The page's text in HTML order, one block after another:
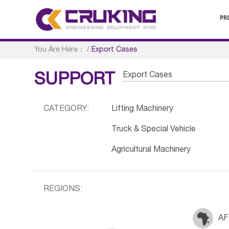
You Are Here： /Export Cases
SUPPORT Export Cases
CATEGORY: Lifting Machinery
Truck & Special Vehicle
Agricultural Machinery
REGIONS: